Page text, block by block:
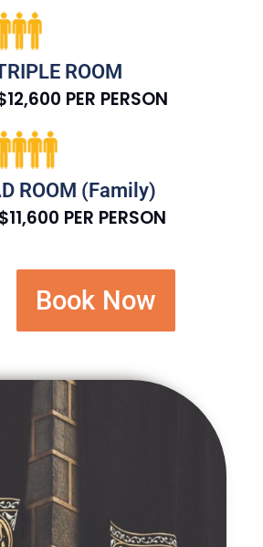
ROOM
PER PERSON
ROOM (Family)
PER PERSON
Book Now